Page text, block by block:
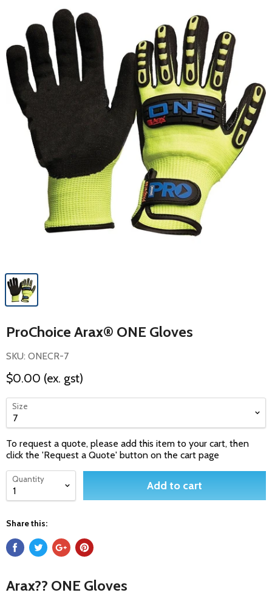
ProChoice Arax® ONE Gloves
SKU: ONECR-7
$0.00 (ex. gst)
Size
To request a quote, please add this item to your cart, then
click the 'Request a Quote' button on the cart page
Quantity Add to cart
Share this:
Arax?? ONE Gloves